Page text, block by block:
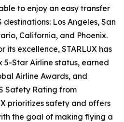
to enjoy an easy transfer
destinations: Los Angeles, San
California, and Phoenix.
its excellence, STARLUX has
Star Airline status, earned
Airline Awards, and
Safety Rating from
prioritizes safety and offers
the goal of making flying a